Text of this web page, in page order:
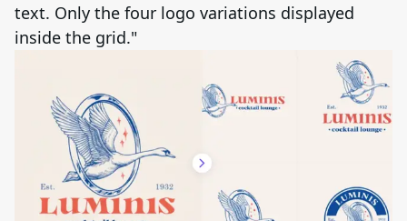
text. Only the four logo variations displayed
inside the grid."